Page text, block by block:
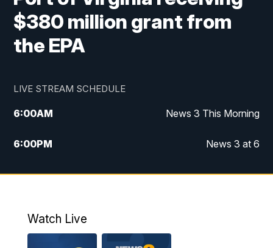
$380 million grant from
the EPA
LIVE STREAM SCHEDULE
6:00AM News 3 This Morning
6:00PM News 3 at 6
10:00PM News 3 at 10
Watch Live